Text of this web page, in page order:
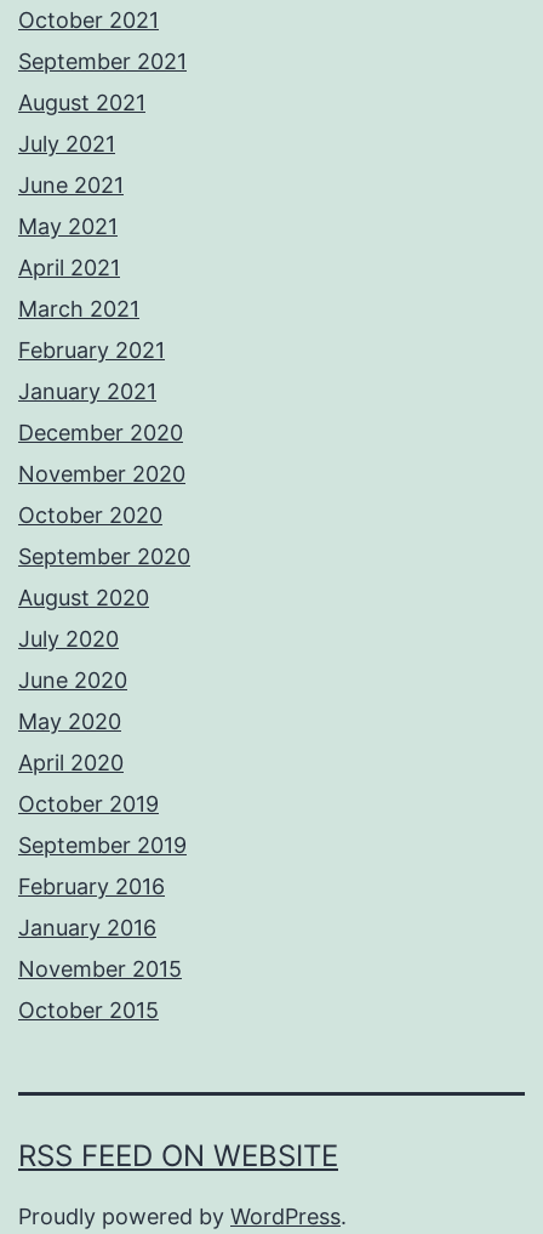
October 2021
September 2021
August 2021
July 2021
June 2021
May 2021
April 2021
March 2021
February 2021
January 2021
December 2020
November 2020
October 2020
September 2020
August 2020
July 2020
June 2020
May 2020
April 2020
October 2019
September 2019
February 2016
January 2016
November 2015
October 2015
RSS FEED ON WEBSITE
Proudly powered by WordPress.